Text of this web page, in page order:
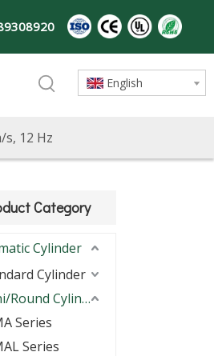
English
s, 12 Hz
Category
Cylinder
Cylinder
Mini/Round Cylinder
Series
Series